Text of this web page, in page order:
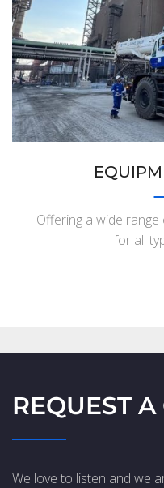
Offering a wide
for all
REQUEST
We love to listen and we